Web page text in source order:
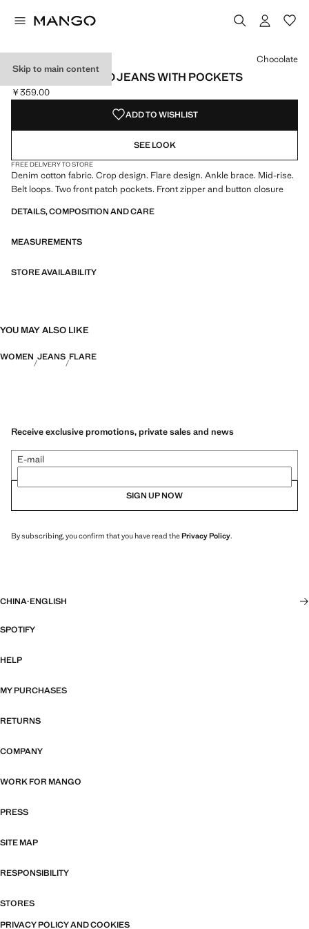
Skip to main content
FLARED CROPPED JEANS WITH POCKETS
Current price [￥359.00 ]
￥359.00
Select a colour
Colour Medium Blue
Colour Black denim
Colour Dark Blue
Chocolate
ADD TO WISHLIST
SEE LOOK
FREE DELIVERY TO STORE
Denim cotton fabric. Crop design. Flare design. Ankle brace. Mid-rise.
Belt loops. Two front patch pockets. Front zipper and button closure
DETAILS, COMPOSITION AND CARE
MEASUREMENTS
STORE AVAILABILITY
YOU MAY ALSO LIKE
WOMEN JEANS FLARE
Receive exclusive promotions, private sales and news
E-mail
SIGN UP NOW
By subscribing, you confirm that you have read thePrivacy Policy.
CHINA·ENGLISH
SPOTIFY
HELP
MY PURCHASES
RETURNS
COMPANY
WORK FOR MANGO
PRESS
SITE MAP
RESPONSIBILITY
STORES
PRIVACY POLICY AND COOKIES